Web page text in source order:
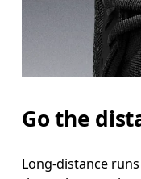
Go the
Long-distance